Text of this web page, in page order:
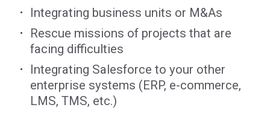
Integrating business units or M&As
Rescue missions of projects that are
facing difficulties
Integrating Salesforce to your other
enterprise systems (ERP, e-commerce,
LMS, TMS, etc.)